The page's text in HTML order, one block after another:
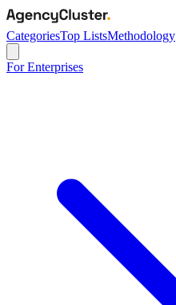
CategoriesTop ListsMethodology
For Enterprises